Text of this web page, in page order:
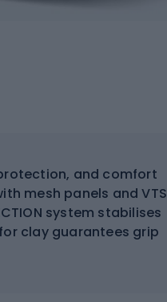
and comfort
mesh panels and VTS
system stabilises
clay guarantees grip